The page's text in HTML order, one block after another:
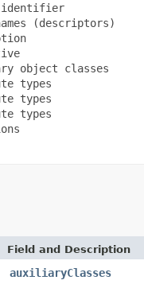
(descriptors)
object classes
types
types
types
Field and Description
auxiliaryClasses